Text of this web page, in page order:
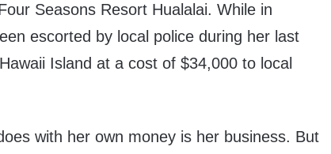
Seasons Resort Hualalai. While in
escorted by local police during her last
Island at a cost of $34,000 to local
with her own money is her business. But